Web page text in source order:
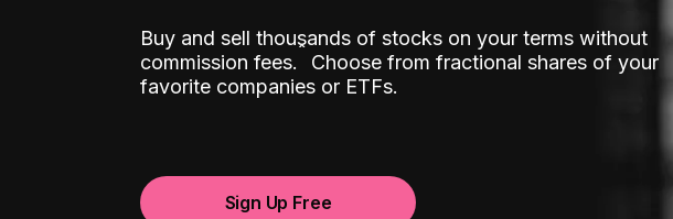
Buy and sell thousands of stocks on your terms without
commission fees.ˆ Choose from fractional shares of your
favorite companies or ETFs.
Sign Up Free